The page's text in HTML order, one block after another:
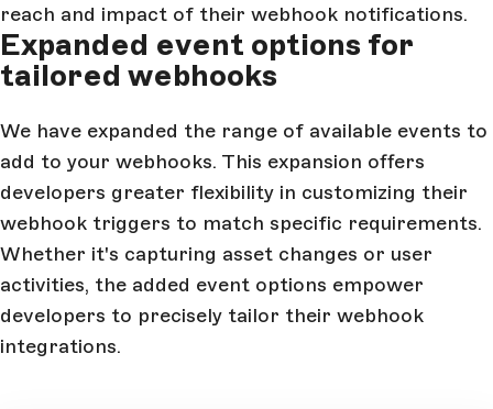
reach and impact of their webhook notifications.
Expanded event options for
tailored webhooks
We have expanded the range of available events to
add to your webhooks. This expansion offers
developers greater flexibility in customizing their
webhook triggers to match specific requirements.
Whether it's capturing asset changes or user
activities, the added event options empower
developers to precisely tailor their webhook
integrations.